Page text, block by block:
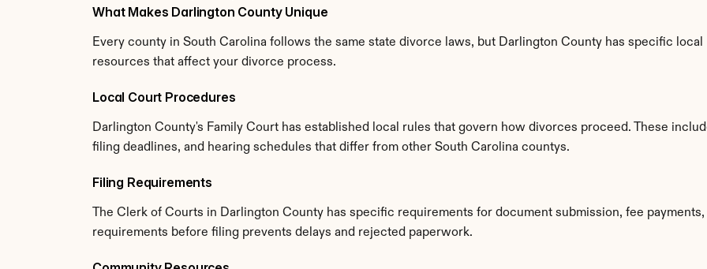
What Makes Darlington County Unique
Every county in South Carolina follows the same state divorce laws, but Darlington County has specific
resources that affect your divorce process.
Local Court Procedures
Darlington County's Family Court has established local rules that govern how divorces proceed. These
filing deadlines, and hearing schedules that differ from other South Carolina countys.
Filing Requirements
The Clerk of Courts in Darlington County has specific requirements for document submission, fee
requirements before filing prevents delays and rejected paperwork.